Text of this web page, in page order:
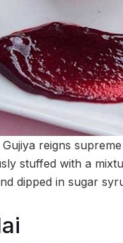
reigns
stuffed with a
dipped in sugar